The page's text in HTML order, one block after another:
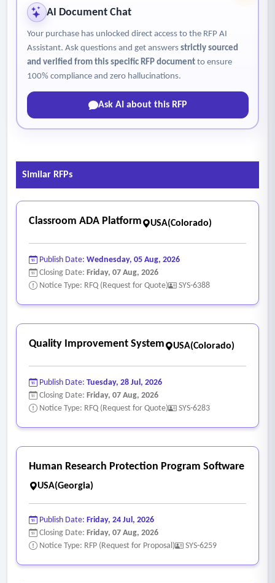
• Materials or program that will be used
• Level of engagement and interactivity
• Overall approach or method
• Delineate underlying research findings to support the
proposed tool and resources
2. Family outreach and engagement
• Student parents/guardians will be informed in an
automatic process.
• Confirm your projected service capacity
• Support all included students and staff
ta (DIS) aggregation, analysisandreporting
capabilities
• Integrative data analysis and reporting components
include:
student, teacher, and school data
• Data disaggregation at district, school, teacher, and
student levels
• Simple discernment of data trends at all levels and in a
variety of forms to assist in the identification of student
of levels, including district, school, classroom, and individual
student
• Capabilities to disaggregate data according to ccs district
strategic plan metrics are encouraged
• Capabilities to disaggregate and generate multiple charts,
graphs, exportable excel spreadsheets/google sheets,
AI Document Chat
Your purchase has unlocked direct access to the RFP AI
Assistant. Ask questions and get answers strictly sourced
and verified from this specific RFP documentto ensure
100% compliance and zero hallucinations.
Ask AI about this RFP
Similar RFPs
Classroom ADA Platform USA(Colorado)
Publish Date: Wednesday, 05 Aug, 2026
Closing Date: Friday, 07 Aug, 2026
Notice Type: RFQ (Request for Quote)
SYS-6388
Quality Improvement System USA(Colorado)
Publish Date: Tuesday, 28 Jul, 2026
Closing Date: Friday, 07 Aug, 2026
Notice Type: RFQ (Request for Quote)
SYS-6283
Human Research Protection Program Software
USA(Georgia)
Publish Date: Friday, 24 Jul, 2026
Closing Date: Friday, 07 Aug, 2026
Notice Type: RFP (Request for Proposal)
SYS-6259